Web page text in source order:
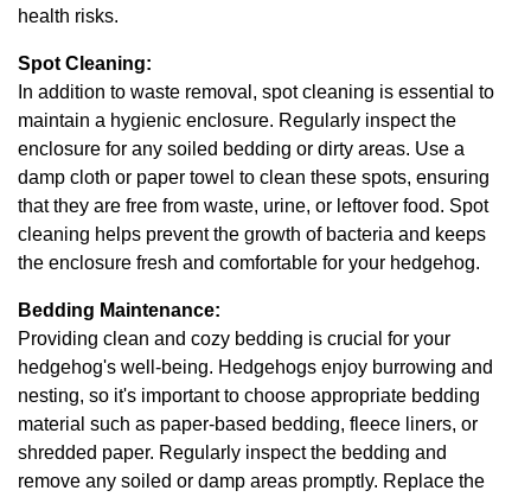
health risks.
Spot Cleaning:
In addition to waste removal, spot cleaning is essential to
maintain a hygienic enclosure. Regularly inspect the
enclosure for any soiled bedding or dirty areas. Use a
damp cloth or paper towel to clean these spots, ensuring
that they are free from waste, urine, or leftover food. Spot
cleaning helps prevent the growth of bacteria and keeps
the enclosure fresh and comfortable for your hedgehog.
Bedding Maintenance:
Providing clean and cozy bedding is crucial for your
hedgehog's well-being. Hedgehogs enjoy burrowing and
nesting, so it's important to choose appropriate bedding
material such as paper-based bedding, fleece liners, or
shredded paper. Regularly inspect the bedding and
remove any soiled or damp areas promptly. Replace the